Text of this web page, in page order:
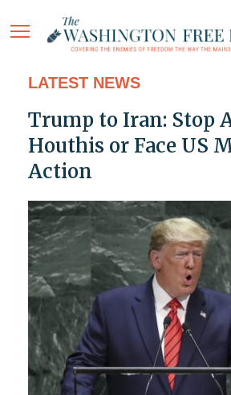
LATEST NEWS
Trump to Iran: Stop
Houthis or Face US
Action